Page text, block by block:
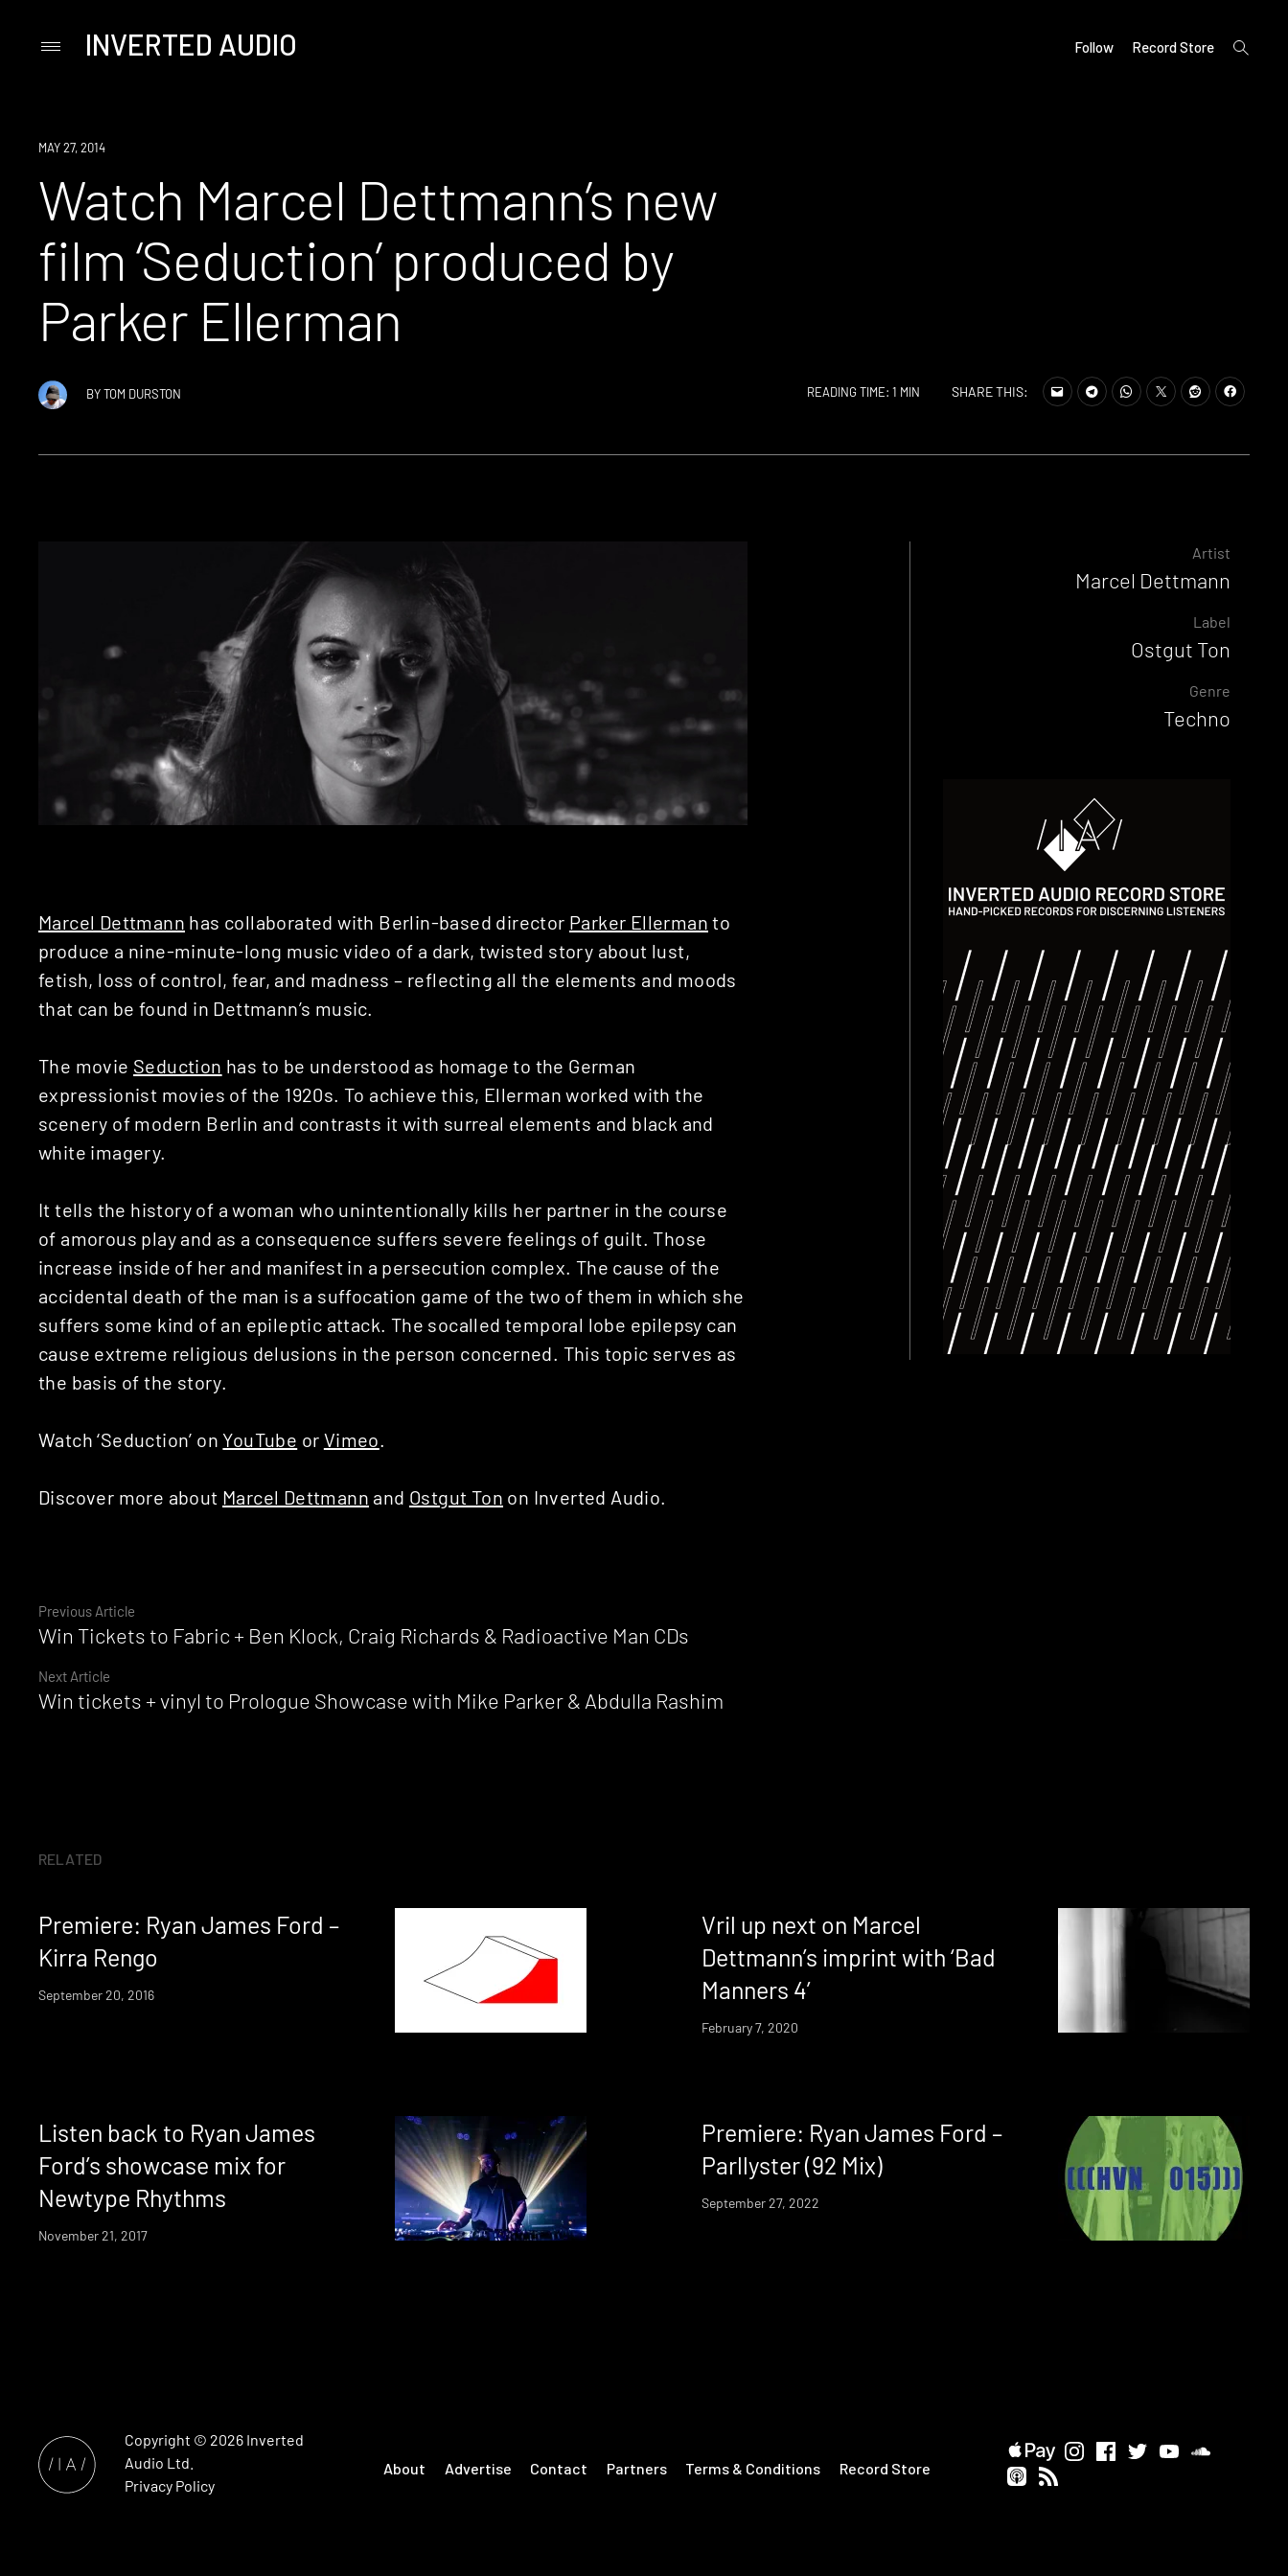
PrimaryINVERTED AUDIO Follow Record Store
open
search
WATCH
MAY 27, 2014
Watch Marcel Dettmann’s new
film ‘Seduction’ produced by
Parker Ellerman
BYTOM DURSTON READING TIME: 1 MIN SHARE THIS:
Continue
Reading
Previous Article
Win Tickets to Fabric + Ben Klock, Craig Richards & Radioactive Man CDs
Next Article
Win tickets + vinyl to Prologue Showcase with Mike Parker & Abdulla Rashim
Marcel Dettmann has collaborated with Berlin-based director Parker Ellerman to
produce a nine-minute-long music video of a dark, twisted story about lust,
fetish, loss of control, fear, and madness – reflecting all the elements and moods
that can be found in Dettmann’s music.
The movie Seduction has to be understood as homage to the German
expressionist movies of the 1920s. To achieve this, Ellerman worked with the
scenery of modern Berlin and contrasts it with surreal elements and black and
white imagery.
It tells the history of a woman who unintentionally kills her partner in the course
of amorous play and as a consequence suffers severe feelings of guilt. Those
increase inside of her and manifest in a persecution complex. The cause of the
accidental death of the man is a suffocation game of the two of them in which she
suffers some kind of an epileptic attack. The so­called temporal lobe epilepsy can
cause extreme religious delusions in the person concerned. This topic serves as
the basis of the story.
Watch ‘Seduction’ on YouTube or Vimeo
Discover more about Marcel Dettmann and Ostgut Ton on Inverted Audio.
Artist
Marcel Dettmann
Label
Ostgut Ton
Genre
Techno
RELATED
Premiere: Ryan James Ford –
Kirra Rengo
September 20, 2016
Vril up next on Marcel
Dettmann’s imprint with ‘Bad
Manners 4’
February 7, 2020
Listen back to Ryan James
Ford’s showcase mix for
Newtype Rhythms
November 21, 2017
Premiere: Ryan James Ford –
Parllyster (92 Mix)
September 27, 2022
Copyright © 2026 Inverted
Audio Ltd.
Privacy Policy
About Advertise Contact Partners Terms & Conditions Record Store